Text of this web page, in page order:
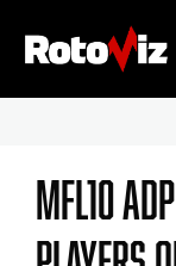
MFL10